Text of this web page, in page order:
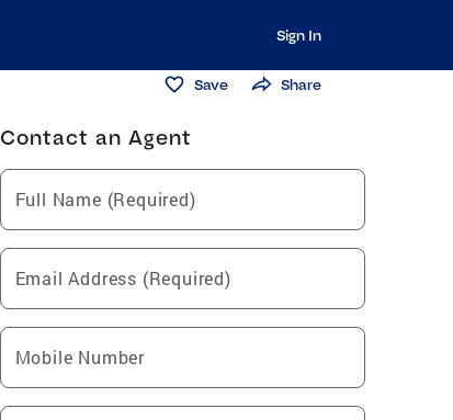
Sign In
Save Share
Contact an Agent
Full Name (Required)
Email Address (Required)
Mobile Number